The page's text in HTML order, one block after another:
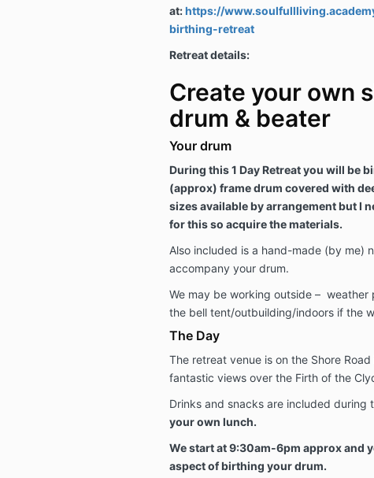
at: https://
birthing-retreat
Retreat details:
Create your own
drum & beater
Your drum
During this 1 Day Retreat you will be
(approx) frame drum covered with
sizes available by arrangement but I
for this so acquire the materials.
Also included is a hand-made (by me)
accompany your drum.
We may be working outside – weather
the bell tent/outbuilding/indoors if the
The Day
The retreat venue is on the Shore
fantastic views over the Firth of the
Drinks and snacks are included during
your own lunch.
We start at 9:30am-6pm approx and
aspect of birthing your drum.